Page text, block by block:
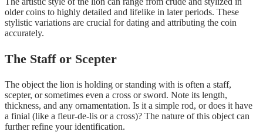
older coins to highly detailed and lifelike in later periods. These
stylistic variations are crucial for dating and attributing the coin
accurately.
The Staff or Scepter
The object the lion is holding or standing with is often a staff,
scepter, or sometimes even a cross or sword. Note its length,
thickness, and any ornamentation. Is it a simple rod, or does it have
a finial (like a fleur-de-lis or a cross)? The nature of this object can
further refine your identification.